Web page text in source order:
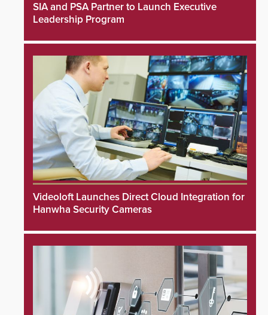
SIA and PSA Partner to Launch Executive
Leadership Program
Videoloft Launches Direct Cloud Integration for
Hanwha Security Cameras